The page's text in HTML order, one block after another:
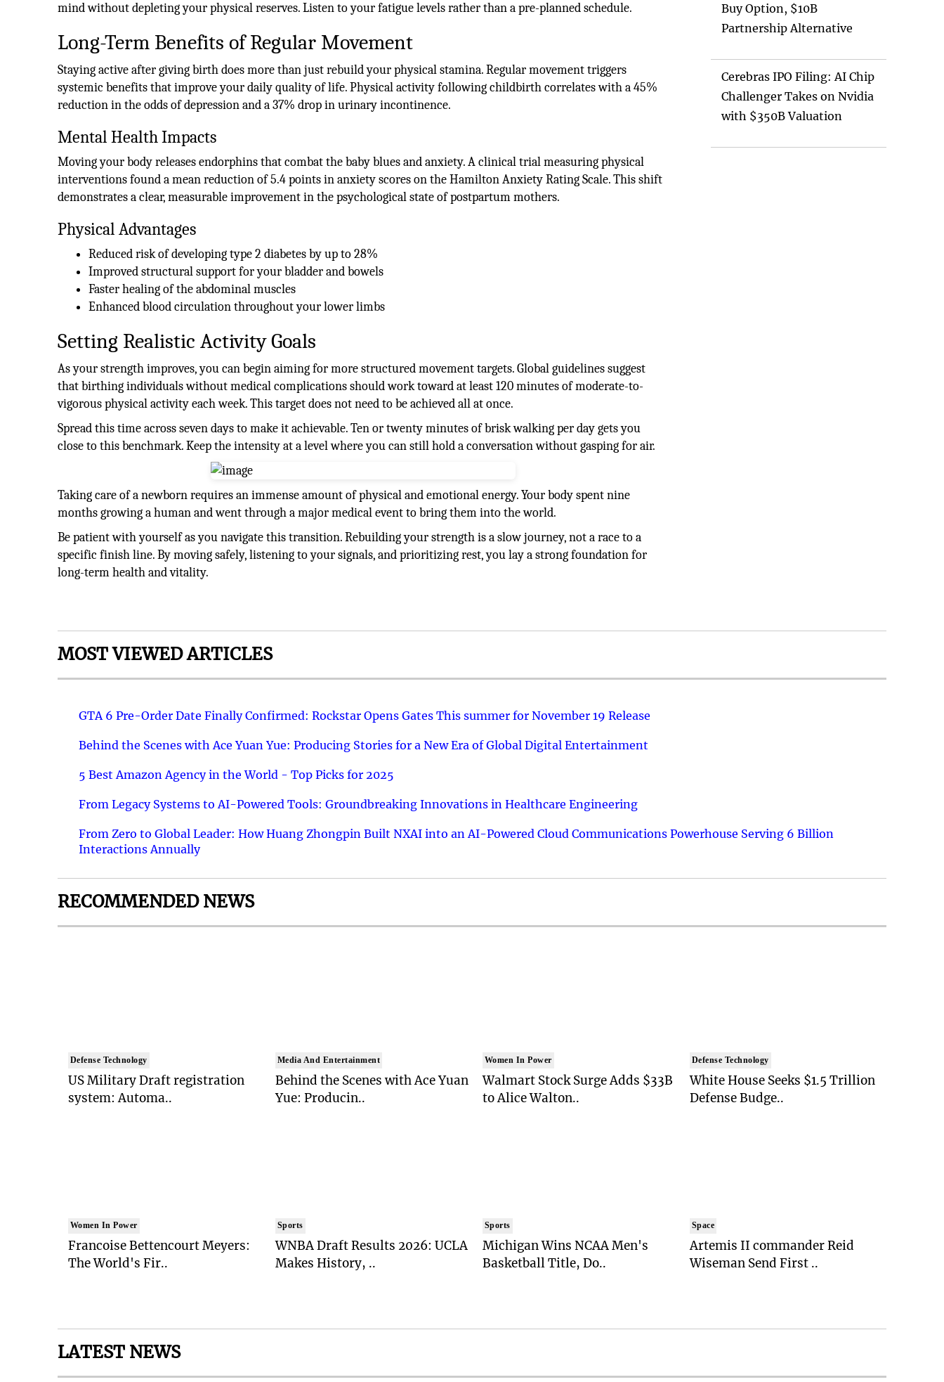
mind without depleting your physical reserves. Listen to your fatigue levels rather than a pre-planned schedule.
Long-Term Benefits of Regular Movement
Staying active after giving birth does more than just rebuild your physical stamina. Regular movement triggers
systemic benefits that improve your daily quality of life. Physical activity following childbirth correlates with a 45%
reduction in the odds of depression and a 37% drop in urinary incontinence.
Mental Health Impacts
Moving your body releases endorphins that combat the baby blues and anxiety. A clinical trial measuring physical
interventions found a mean reduction of 5.4 points in anxiety scores on the Hamilton Anxiety Rating Scale. This shift
demonstrates a clear, measurable improvement in the psychological state of postpartum mothers.
Physical Advantages
Reduced risk of developing type 2 diabetes by up to 28%
Improved structural support for your bladder and bowels
Faster healing of the abdominal muscles
Enhanced blood circulation throughout your lower limbs
Setting Realistic Activity Goals
As your strength improves, you can begin aiming for more structured movement targets. Global guidelines suggest
that birthing individuals without medical complications should work toward at least 120 minutes of moderate-to-
vigorous physical activity each week. This target does not need to be achieved all at once.
Spread this time across seven days to make it achievable. Ten or twenty minutes of brisk walking per day gets you
close to this benchmark. Keep the intensity at a level where you can still hold a conversation without gasping for air.
Taking care of a newborn requires an immense amount of physical and emotional energy. Your body spent nine
months growing a human and went through a major medical event to bring them into the world.
Be patient with yourself as you navigate this transition. Rebuilding your strength is a slow journey, not a race to a
specific finish line. By moving safely, listening to your signals, and prioritizing rest, you lay a strong foundation for
long-term health and vitality.
Buy Option, $10B
Partnership Alternative
Cerebras IPO Filing: AI Chip
Challenger Takes on Nvidia
with $350B Valuation
MOST VIEWED ARTICLES
GTA 6 Pre-Order Date Finally Confirmed: Rockstar Opens Gates This summer for November 19 Release
Behind the Scenes with Ace Yuan Yue: Producing Stories for a New Era of Global Digital Entertainment
5 Best Amazon Agency in the World - Top Picks for 2025
From Legacy Systems to AI-Powered Tools: Groundbreaking Innovations in Healthcare Engineering
From Zero to Global Leader: How Huang Zhongpin Built NXAI into an AI-Powered Cloud Communications Powerhouse Serving 6 Billion
Interactions Annually
RECOMMENDED NEWS
Defense Technology
US Military Draft registration
system: Automa..
Women In Power
Francoise Bettencourt Meyers:
The World's Fir..
Media And Entertainment
Behind the Scenes with Ace Yuan
Yue: Producin..
Sports
WNBA Draft Results 2026: UCLA
Makes History, ..
Women In Power
Walmart Stock Surge Adds $33B
to Alice Walton..
Sports
Michigan Wins NCAA Men's
Basketball Title, Do..
Defense Technology
White House Seeks $1.5 Trillion
Defense Budge..
Space
Artemis II commander Reid
Wiseman Send First ..
LATEST NEWS